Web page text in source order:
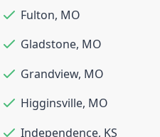
Fulton, MO
Gladstone, MO
Grandview, MO
Higginsville, MO
Independence, KS